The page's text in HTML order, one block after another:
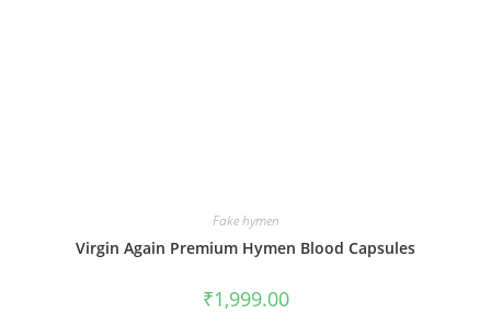
Fake hymen
Virgin Again Premium Hymen Blood Capsules
₹1,999.00